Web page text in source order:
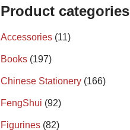
Product categories
Accessories (11)
Books (197)
Chinese Stationery (166)
FengShui (92)
Figurines (82)